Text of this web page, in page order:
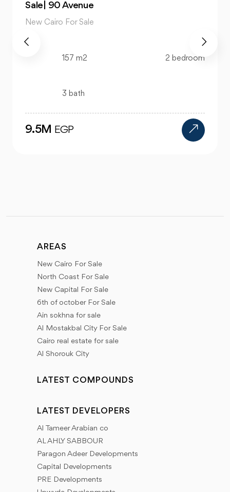
View Hyde Park
New Cairo For Sale
520 m2 4 bedroom
4 bath
24M EGP
AREAS
New Cairo For Sale
North Coast For Sale
New Capital For Sale
6th of october For Sale
Ain sokhna for sale
Al Mostakbal City For Sale
Cairo real estate for sale
Al Shorouk City
LATEST COMPOUNDS
LATEST DEVELOPERS
Al Tameer Arabian co
AL AHLY SABBOUR
Paragon Adeer Developments
Capital Developments
PRE Developments